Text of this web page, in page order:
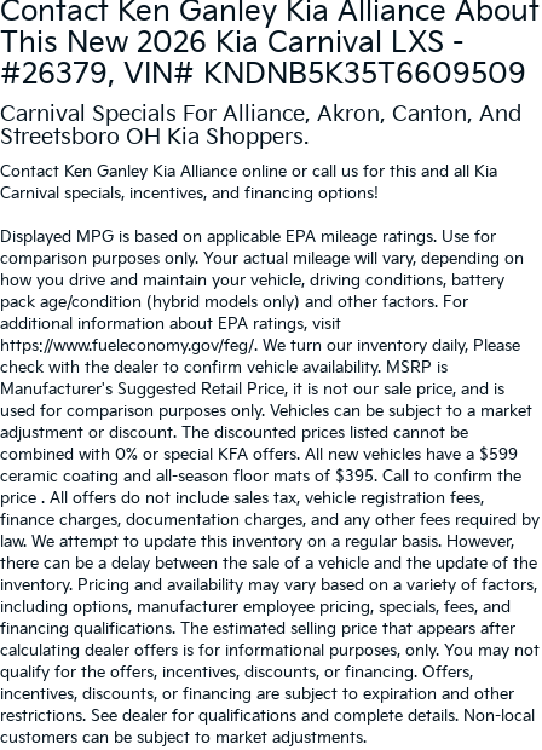
Contact Ken Ganley Kia Alliance About
This New 2026 Kia Carnival LXS -
#26379, VIN# KNDNB5K35T6609509
Carnival Specials For Alliance, Akron, Canton, And
Streetsboro OH Kia Shoppers.
Contact Ken Ganley Kia Alliance online or call us for this and all Kia
Carnival specials, incentives, and financing options!
Displayed MPG is based on applicable EPA mileage ratings. Use for
comparison purposes only. Your actual mileage will vary, depending on
how you drive and maintain your vehicle, driving conditions, battery
pack age/condition (hybrid models only) and other factors. For
additional information about EPA ratings, visit
https://www.fueleconomy.gov/feg/. We turn our inventory daily, Please
check with the dealer to confirm vehicle availability. MSRP is
Manufacturer's Suggested Retail Price, it is not our sale price, and is
used for comparison purposes only. Vehicles can be subject to a market
adjustment or discount. The discounted prices listed cannot be
combined with 0% or special KFA offers. All new vehicles have a $599
ceramic coating and all-season floor mats of $395. Call to confirm the
price . All offers do not include sales tax, vehicle registration fees,
finance charges, documentation charges, and any other fees required by
law. We attempt to update this inventory on a regular basis. However,
there can be a delay between the sale of a vehicle and the update of the
inventory. Pricing and availability may vary based on a variety of factors,
including options, manufacturer employee pricing, specials, fees, and
financing qualifications. The estimated selling price that appears after
calculating dealer offers is for informational purposes, only. You may not
qualify for the offers, incentives, discounts, or financing. Offers,
incentives, discounts, or financing are subject to expiration and other
restrictions. See dealer for qualifications and complete details. Non-local
customers can be subject to market adjustments.